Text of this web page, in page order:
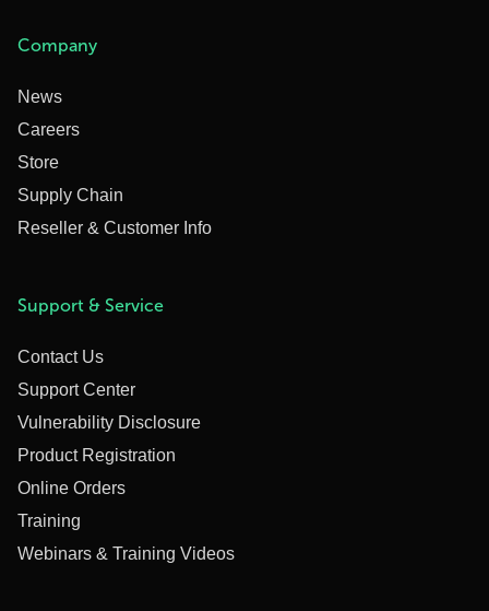
Company
News
Careers
Store
Supply Chain
Reseller & Customer Info
Support & Service
Contact Us
Support Center
Vulnerability Disclosure
Product Registration
Online Orders
Training
Webinars & Training Videos